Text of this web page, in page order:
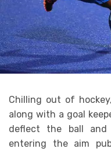
Chilling out of
along with a goal
deflect the ball
entering the aim